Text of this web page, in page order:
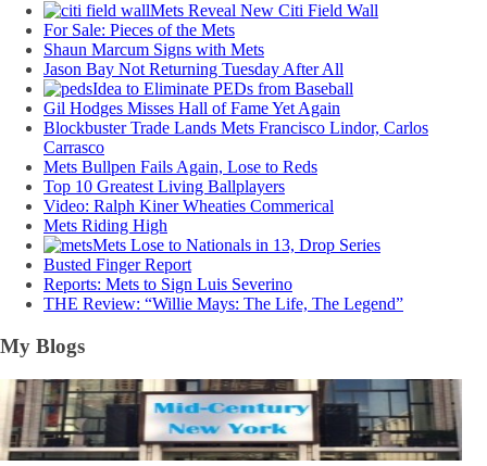
Mets Reveal New Citi Field Wall
For Sale: Pieces of the Mets
Shaun Marcum Signs with Mets
Jason Bay Not Returning Tuesday After All
Idea to Eliminate PEDs from Baseball
Gil Hodges Misses Hall of Fame Yet Again
Blockbuster Trade Lands Mets Francisco Lindor, Carlos
Carrasco
Mets Bullpen Fails Again, Lose to Reds
Top 10 Greatest Living Ballplayers
Video: Ralph Kiner Wheaties Commerical
Mets Riding High
Mets Lose to Nationals in 13, Drop Series
Busted Finger Report
Reports: Mets to Sign Luis Severino
THE Review: “Willie Mays: The Life, The Legend”
My Blogs